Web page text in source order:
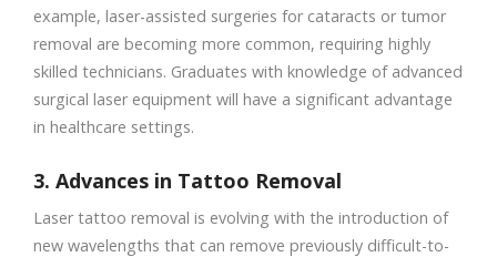
example, laser-assisted surgeries for cataracts or tumor
removal are becoming more common, requiring highly
skilled technicians. Graduates with knowledge of advanced
surgical laser equipment will have a significant advantage
in healthcare settings.
3. Advances in Tattoo Removal
Laser tattoo removal is evolving with the introduction of
new wavelengths that can remove previously difficult-to-